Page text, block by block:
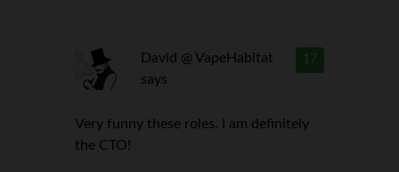
17
David @ VapeHabitat
says
Very funny these roles. I am definitely
the CTO!